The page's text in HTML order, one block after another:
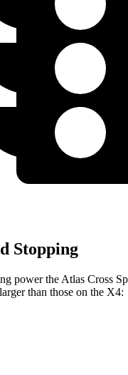
Stopping
power the Atlas Cross
than those on the X4: